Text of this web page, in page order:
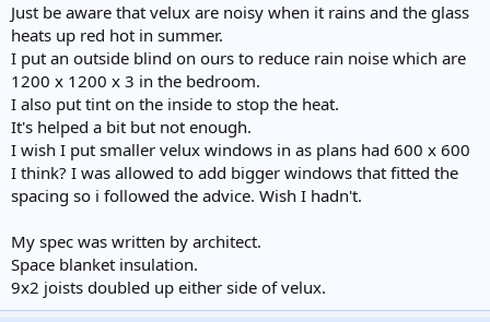
Just be aware that velux are noisy when it rains and the glass
heats up red hot in summer.
I put an outside blind on ours to reduce rain noise which are
1200 x 1200 x 3 in the bedroom.
I also put tint on the inside to stop the heat.
It's helped a bit but not enough.
I wish I put smaller velux windows in as plans had 600 x 600
I think? I was allowed to add bigger windows that fitted the
spacing so i followed the advice. Wish I hadn't.
My spec was written by architect.
Space blanket insulation.
9x2 joists doubled up either side of velux.